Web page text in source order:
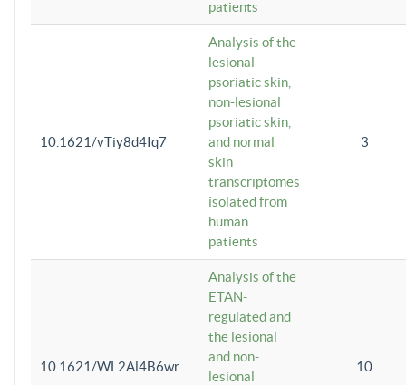
patients
10.1621/vTiy8d4Iq7
Analysis of the
lesional
psoriatic skin,
non-lesional
psoriatic skin,
and normal
skin
transcriptomes
isolated from
human
patients
3
10.1621/WL2Al4B6wr
Analysis of the
ETAN-
regulated and
the lesional
and non-
lesional
10